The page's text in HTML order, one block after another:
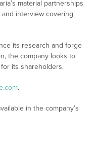
material partnerships
interview covering
its research and forge
the company looks to
its shareholders.
.
in the company’s